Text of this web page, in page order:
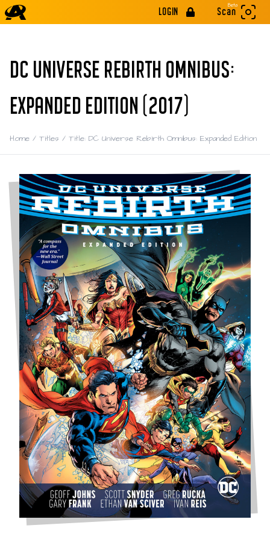
LOGIN
Beta
Scan
DC UNIVERSE REBIRTH OMNIBUS:
EXPANDED EDITION (2017)
Home / Titles / Title: DC Universe Rebirth Omnibus: Expanded Edition